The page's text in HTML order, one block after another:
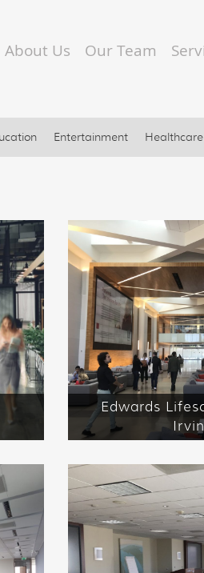
About Us Our Team
Entertainment Healthcare
Edwards